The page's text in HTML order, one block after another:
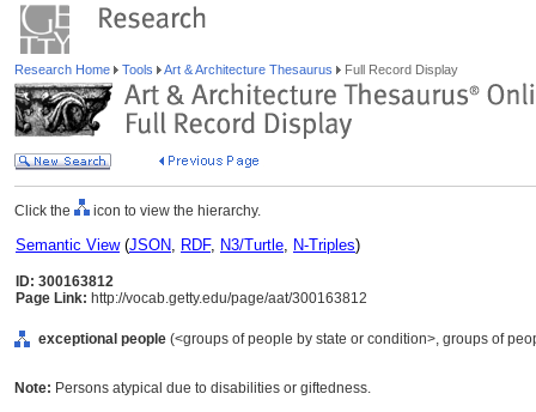
Research Home Tools Art & Architecture Thesaurus Full Record Display
Click the icon to view the hierarchy.
Semantic View(JSON, RDF, N3/Turtle, N-Triples)
ID: 300163812
Page Link: http://vocab.getty.edu/page/aat/300163812
exceptional people (<groups of people by state or condition>, groups of
Note: Persons atypical due to disabilities or giftedness.